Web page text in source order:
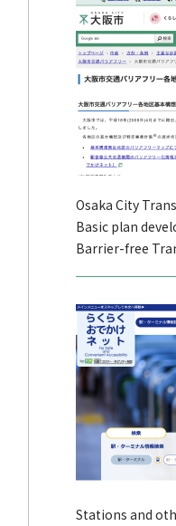
Osaka City
Basic plan
Barrier-free
Stations and